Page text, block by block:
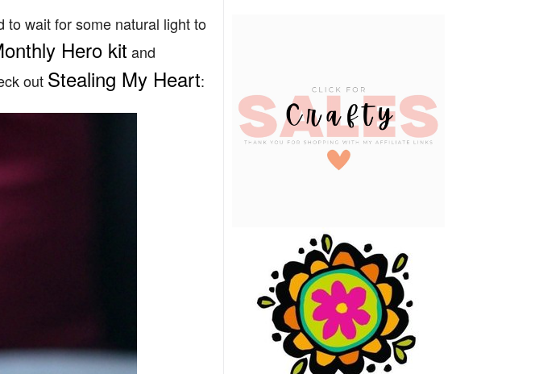
wait for some natural light to
Hero kit and
out Stealing My Heart: